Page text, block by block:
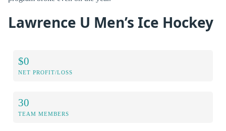
Lawrence U Men’s Ice Hockey
$0
NET PROFIT/LOSS
30
TEAM MEMBERS